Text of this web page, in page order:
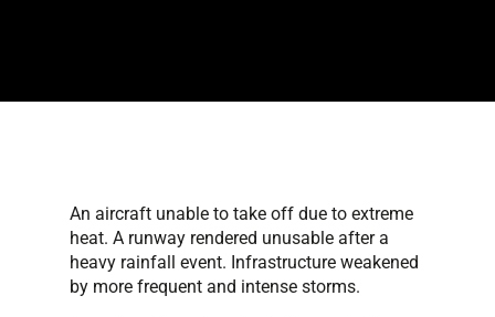
An aircraft unable to take off due to extreme
heat. A runway rendered unusable after a
heavy rainfall event. Infrastructure weakened
by more frequent and intense storms.